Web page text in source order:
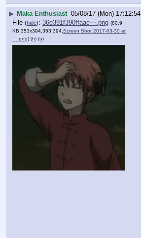
▶ Maka Enthusiast 05/08/17 (Mon) 17:12:54
File (hide): 36e391f390ffaac⋯.png (80.9
KB,353x394,353:394, Screen Shot 2017-03-30 at
….png) (h) (u)